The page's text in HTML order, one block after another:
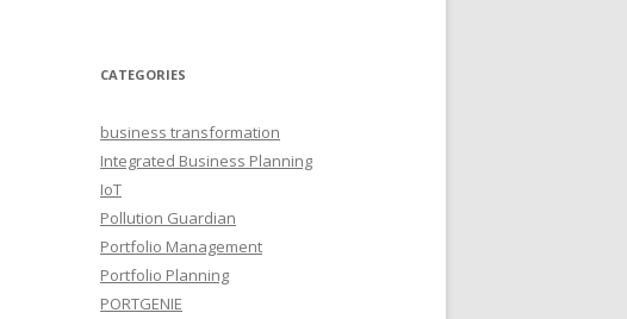
CATEGORIES
business transformation
Integrated Business Planning
IoT
Pollution Guardian
Portfolio Management
Portfolio Planning
PORTGENIE